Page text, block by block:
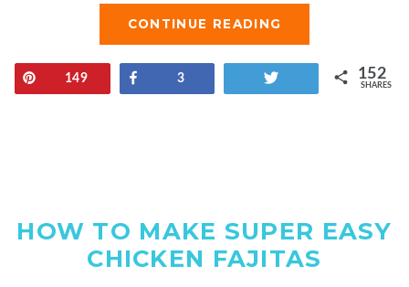
CONTINUE READING
Pin149 Share
3 152
SHARES
HOW TO MAKE SUPER EASY
CHICKEN FAJITAS